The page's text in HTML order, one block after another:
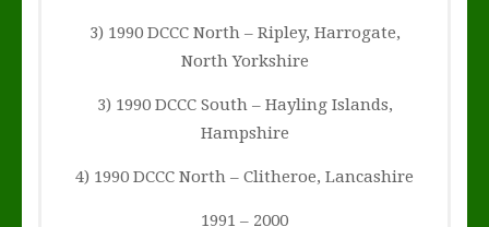
3) 1990 DCCC North – Ripley, Harrogate,
North Yorkshire
3) 1990 DCCC South – Hayling Islands,
Hampshire
4) 1990 DCCC North – Clitheroe, Lancashire
1991 – 2000